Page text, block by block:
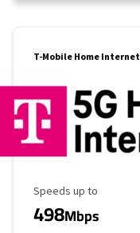
T-Mobile Home Internet
Maximum Speed
Speeds up to
498Mbps